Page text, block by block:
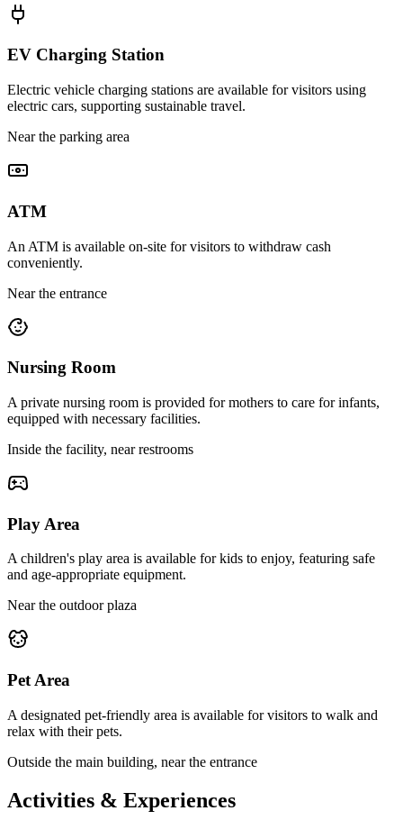
EV Charging Station
Electric vehicle charging stations are available for visitors using
electric cars, supporting sustainable travel.
Near the parking area
ATM
An ATM is available on-site for visitors to withdraw cash
conveniently.
Near the entrance
Nursing Room
A private nursing room is provided for mothers to care for infants,
equipped with necessary facilities.
Inside the facility, near restrooms
Play Area
A children's play area is available for kids to enjoy, featuring safe
and age-appropriate equipment.
Near the outdoor plaza
Pet Area
A designated pet-friendly area is available for visitors to walk and
relax with their pets.
Outside the main building, near the entrance
Activities & Experiences